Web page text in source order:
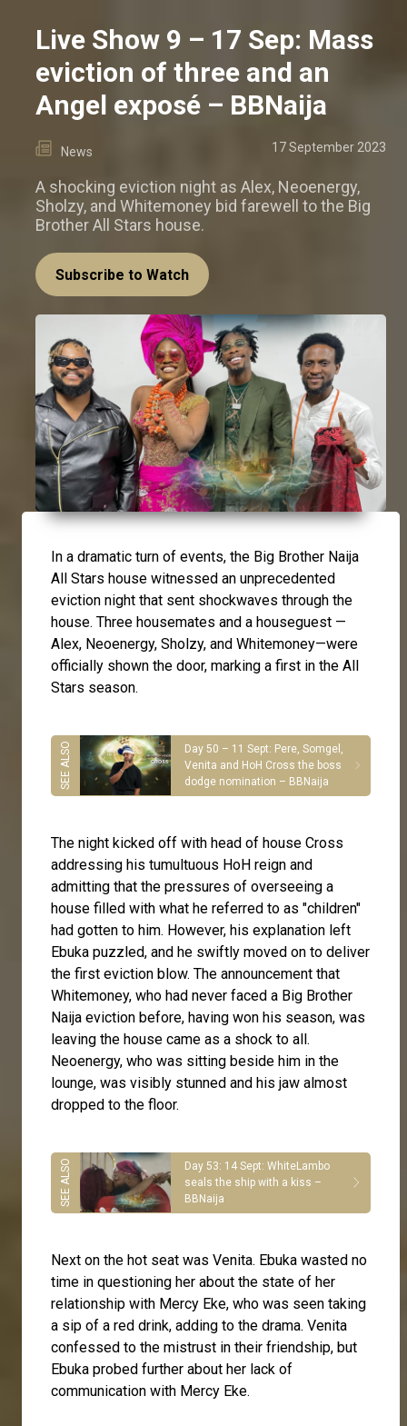
Live Show 9 – 17 Sep: Mass
eviction of three and an
Angel exposé – BBNaija
News 17 September 2023
A shocking eviction night as Alex, Neoenergy,
Sholzy, and Whitemoney bid farewell to the Big
Brother All Stars house.
Subscribe to Watch
In a dramatic turn of events, the Big Brother Naija
All Stars house witnessed an unprecedented
eviction night that sent shockwaves through the
house. Three housemates and a houseguest —
Alex, Neoenergy, Sholzy, and Whitemoney—were
officially shown the door, marking a first in the All
Stars season.
Day 50 – 11 Sept: Pere, Somgel,
Venita and HoH Cross the boss
dodge nomination – BBNaija
The night kicked off with head of house Cross
addressing his tumultuous HoH reign and
admitting that the pressures of overseeing a
house filled with what he referred to as "children"
had gotten to him. However, his explanation left
Ebuka puzzled, and he swiftly moved on to deliver
the first eviction blow. The announcement that
Whitemoney, who had never faced a Big Brother
Naija eviction before, having won his season, was
leaving the house came as a shock to all.
Neoenergy, who was sitting beside him in the
lounge, was visibly stunned and his jaw almost
dropped to the floor.
Day 53: 14 Sept: WhiteLambo
seals the ship with a kiss –
BBNaija
Next on the hot seat was Venita. Ebuka wasted no
time in questioning her about the state of her
relationship with Mercy Eke, who was seen taking
a sip of a red drink, adding to the drama. Venita
confessed to the mistrust in their friendship, but
Ebuka probed further about her lack of
communication with Mercy Eke.